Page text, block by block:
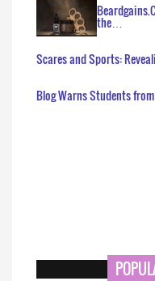
the…
Scares and Sports:
Blog Warns Students